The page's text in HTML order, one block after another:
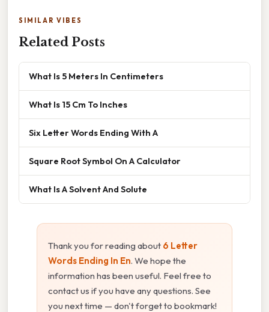
SIMILAR VIBES
Related Posts
What Is 5 Meters In Centimeters
What Is 15 Cm To Inches
Six Letter Words Ending With A
Square Root Symbol On A Calculator
What Is A Solvent And Solute
Thank you for reading about 6 Letter
Words Ending In En. We hope the
information has been useful. Feel free to
contact us if you have any questions. See
you next time — don't forget to bookmark!